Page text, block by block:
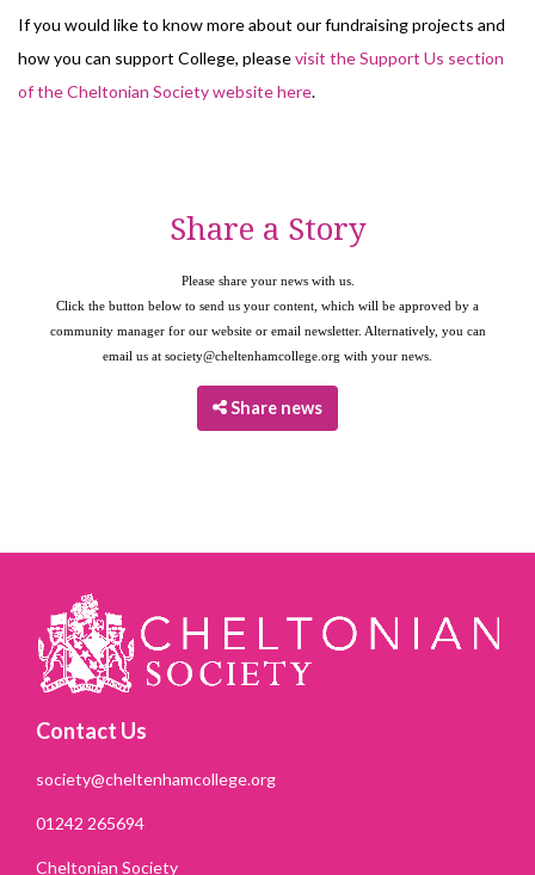
If you would like to know more about our fundraising projects and
how you can support College, pleasevisit the Support Us section
of the Cheltonian Society website here.
Share a Story
Please share your news with us.
Click the button below to send us your content, which will be approved by a
community manager for our website or email newsletter. Alternatively, you can
email us at society@cheltenhamcollege.org with your news.
Share news
Contact Us
society@cheltenhamcollege.org
01242 265694
Cheltonian Society